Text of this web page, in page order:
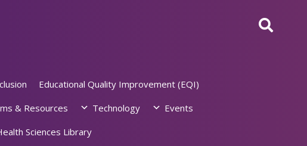
Educational Quality Improvement (EQI)
& Resources Technology
Events
Sciences Library